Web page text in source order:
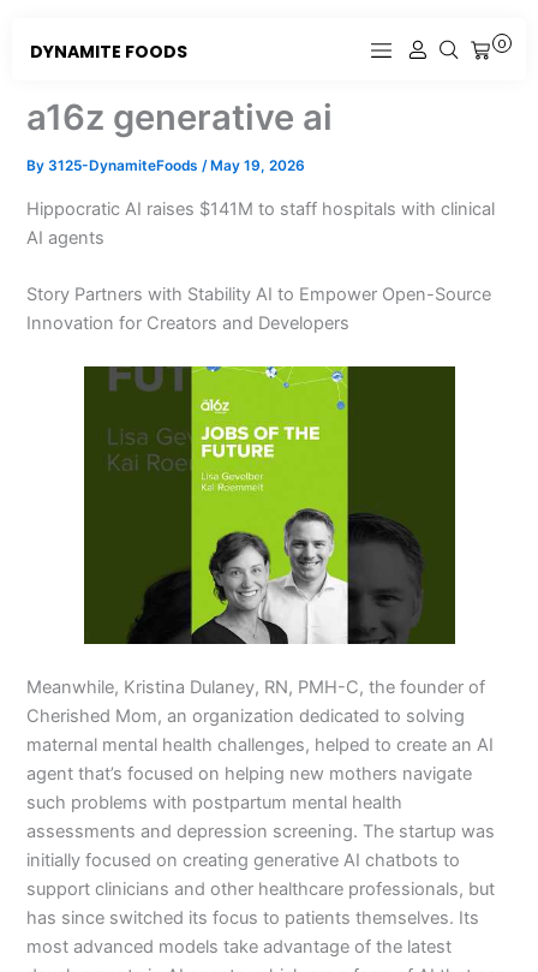
DYNAMITE FOODS 0
CART
a16z generative ai
By3125-DynamiteFoods/ May 19, 2026
Hippocratic AI raises $141M to staff hospitals with clinical
AI agents
Story Partners with Stability AI to Empower Open-Source
Innovation for Creators and Developers
Meanwhile, Kristina Dulaney, RN, PMH-C, the founder of
Cherished Mom, an organization dedicated to solving
maternal mental health challenges, helped to create an AI
agent that’s focused on helping new mothers navigate
such problems with postpartum mental health
assessments and depression screening. The startup was
initially focused on creating generative AI chatbots to
support clinicians and other healthcare professionals, but
has since switched its focus to patients themselves. Its
most advanced models take advantage of the latest